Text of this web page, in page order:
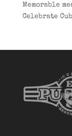
Memorable
Celebrate